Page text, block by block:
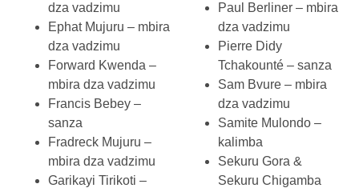
dza vadzimu
Ephat Mujuru – mbira
dza vadzimu
Forward Kwenda –
mbira dza vadzimu
Francis Bebey –
sanza
Fradreck Mujuru –
mbira dza vadzimu
Garikayi Tirikoti –
Paul Berliner – mbira
dza vadzimu
Pierre Didy
Tchakounté – sanza
Sam Bvure – mbira
dza vadzimu
Samite Mulondo –
kalimba
Sekuru Gora &
Sekuru Chigamba